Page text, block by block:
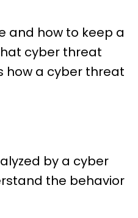
and how to keep a
cyber threat
how a cyber threat
by a cyber
the behavior